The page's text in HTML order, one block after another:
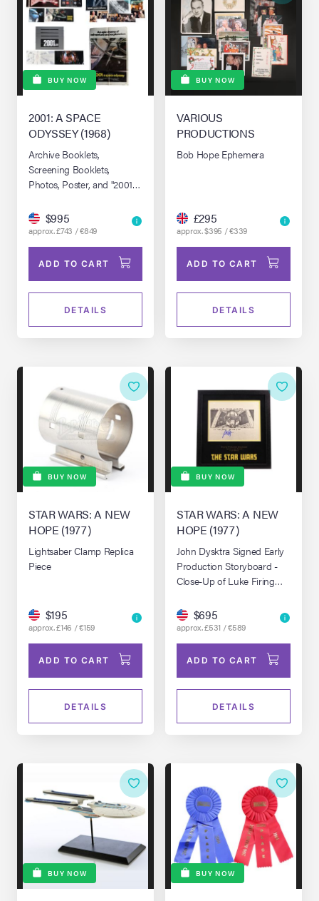
BUY NOW
2001: A SPACE
ODYSSEY (1968)
Archive Booklets,
Screening Booklets,
Photos, Poster, and "2001
Presentation" DVD
$995
approx. £743 / €849
ADD TO CART
DETAILS
BUY NOW
VARIOUS
PRODUCTIONS
Bob Hope Ephemera
£295
approx. $395 / €339
ADD TO CART
DETAILS
BUY NOW
STAR WARS: A NEW
HOPE (1977)
Lightsaber Clamp Replica
Piece
$195
approx. £146 / €159
ADD TO CART
DETAILS
BUY NOW
STAR WARS: A NEW
HOPE (1977)
John Dysktra Signed Early
Production Storyboard -
Close-Up of Luke Firing
$695
approx. £531 / €589
ADD TO CART
DETAILS
BUY NOW BUY NOW